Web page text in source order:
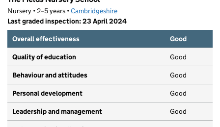
Nursery • 2–5 years •Cambridgeshire
Last graded inspection: 23 April 2024
Overall effectiveness
Good
Quality of education Good
Behaviour and attitudes Good
Personal development Good
Leadership and management Good